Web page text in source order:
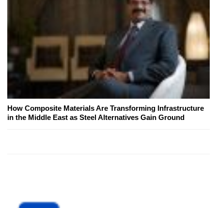
How Composite Materials Are Transforming Infrastructure
in the Middle East as Steel Alternatives Gain Ground